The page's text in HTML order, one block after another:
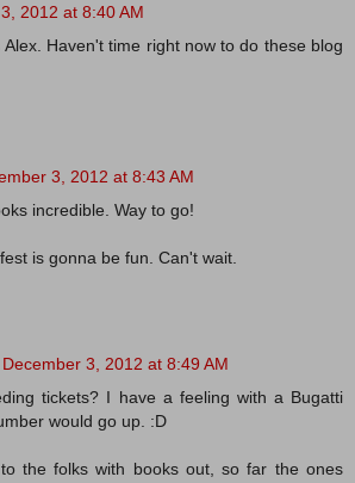
2012 at 8:40 AM
Haven't time right now to do these blog
3, 2012 at 8:43 AM
incredible. Way to go!
is gonna be fun. Can't wait.
December 3, 2012 at 8:49 AM
tickets? I have a feeling with a Bugatti
would go up. :D
the folks with books out, so far the ones